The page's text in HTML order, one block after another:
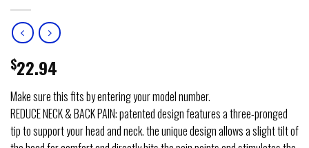
$22.94
Make sure this fits by entering your model number.
REDUCE NECK & BACK PAIN: patented design features a three-pronged
tip to support your head and neck. the unique design allows a slight tilt of